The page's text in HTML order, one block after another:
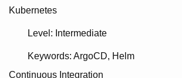
Kubernetes
Level: Intermediate
Keywords ArgoCD
Helm
Continuous Integration